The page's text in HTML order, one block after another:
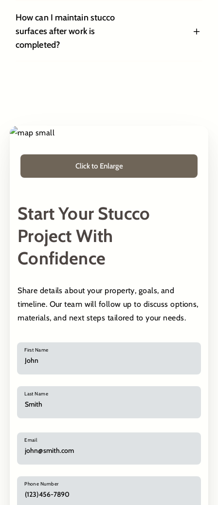
How can I maintain stucco
surfaces after work is
completed?
Click to Enlarge
Start Your Stucco
Project With
Confidence
Share details about your property, goals, and
timeline. Our team will follow up to discuss options,
materials, and next steps tailored to your needs.
First Name
Last Name
Email
Phone Number